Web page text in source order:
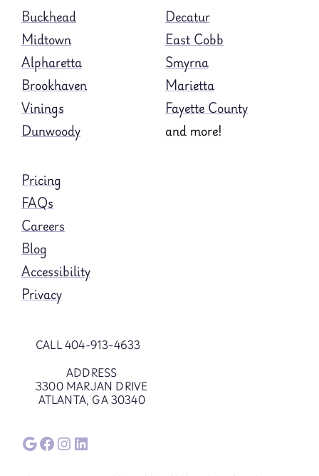
Buckhead
Midtown
Alpharetta
Brookhaven
Vinings
Dunwoody
Decatur
East Cobb
Smyrna
Marietta
Fayette County
and more!
Pricing
FAQs
Careers
Blog
Accessibility
Privacy
CALL 404-913-4633
ADDRESS
3300 MARJAN DRIVE
ATLANTA, GA 30340
Google
Facebook
Instagram
LinkedIn